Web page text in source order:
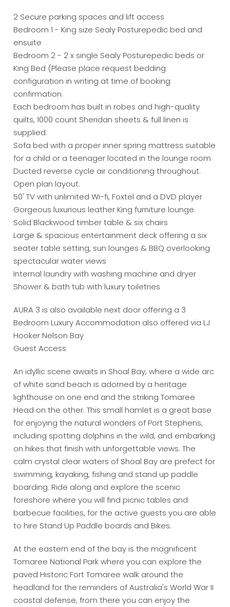
2 Secure parking spaces and lift access
Bedroom 1 - King size Sealy Posturepedic bed and
ensuite
Bedroom 2 - 2 x single Sealy Posturepedic beds or
King Bed (Please place request bedding
configuration in writing at time of booking
confirmation.
Each bedroom has built in robes and high-quality
quilts, 1000 count Sheridan sheets & full linen is
supplied.
Sofa bed with a proper inner spring mattress suitable
for a child or a teenager located in the lounge room
Ducted reverse cycle air conditioning throughout.
Open plan layout.
50' TV with unlimited Wi-fi, Foxtel and a DVD player
Gorgeous luxurious leather King furniture lounge.
Solid Blackwood timber table & six chairs
Large & spacious entertainment deck offering a six
seater table setting, sun lounges & BBQ overlooking
spectacular water views
Internal laundry with washing machine and dryer
Shower & bath tub with luxury toiletries
AURA 3 is also available next door offering a 3
Bedroom Luxury Accommodation also offered via LJ
Hooker Nelson Bay
Guest Access
An idyllic scene awaits in Shoal Bay, where a wide arc
of white sand beach is adorned by a heritage
lighthouse on one end and the striking Tomaree
Head on the other. This small hamlet is a great base
for enjoying the natural wonders of Port Stephens,
including spotting dolphins in the wild, and embarking
on hikes that finish with unforgettable views. The
calm crystal clear waters of Shoal Bay are prefect for
swimming, kayaking, fishing and stand up paddle
boarding. Ride along and explore the scenic
foreshore where you will find picnic tables and
barbecue facilities, for the active guests you are able
to hire Stand Up Paddle boards and Bikes.
At the eastern end of the bay is the magnificent
Tomaree National Park where you can explore the
paved Historic Fort Tomaree walk around the
headland for the reminders of Australia's World War II
coastal defense, from there you can enjoy the